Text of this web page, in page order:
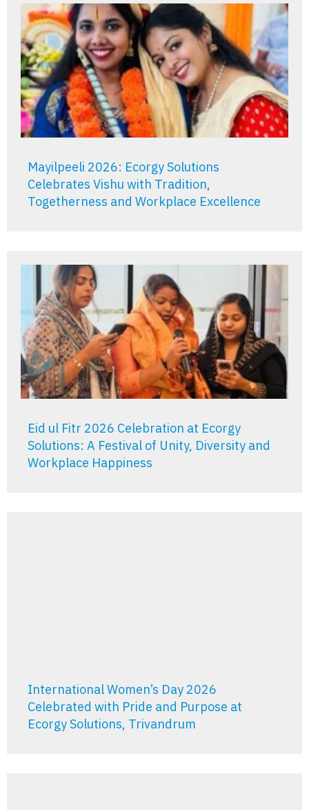
Mayilpeeli 2026: Ecorgy Solutions
Celebrates Vishu with Tradition,
Togetherness and Workplace Excellence
Eid ul Fitr 2026 Celebration at Ecorgy
Solutions: A Festival of Unity, Diversity and
Workplace Happiness
International Women’s Day 2026
Celebrated with Pride and Purpose at
Ecorgy Solutions, Trivandrum